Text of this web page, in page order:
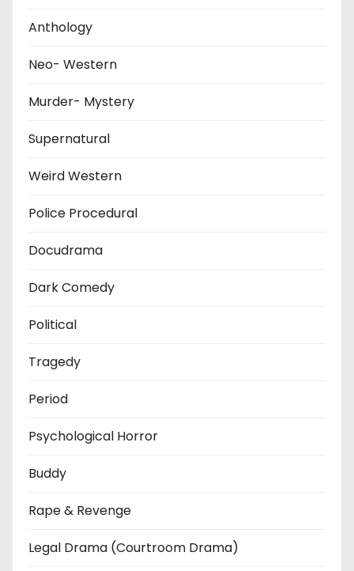
Anthology
Neo- Western
Murder- Mystery
Supernatural
Weird Western
Police Procedural
Docudrama
Dark Comedy
Political
Tragedy
Period
Psychological Horror
Buddy
Rape & Revenge
Legal Drama (Courtroom Drama)